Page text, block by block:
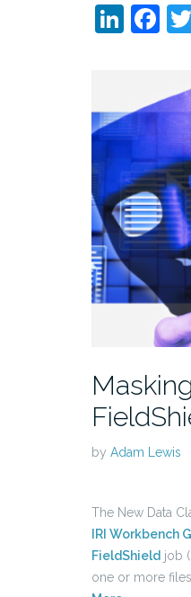
by Adam Lewis
The New Data
IRI Workbench
FieldShield job
one or more